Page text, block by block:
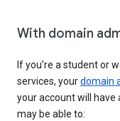
With domain
If you’re a student or
services, yourdomain
your account will have
may be able to: